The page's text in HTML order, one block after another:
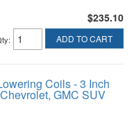
$235.10
: ADD TO CART
Coils - 3 Inch
GMC SUV